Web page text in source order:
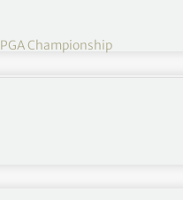
PGA Championship